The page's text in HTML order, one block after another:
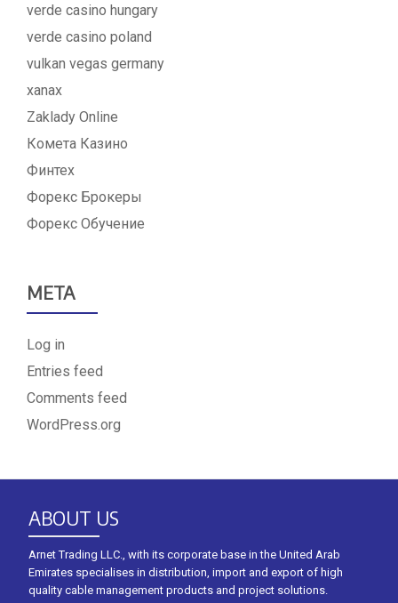
verde casino hungary
verde casino poland
vulkan vegas germany
xanax
Zaklady Online
Комета Казино
Финтех
Форекс Брокеры
Форекс Обучение
META
Log in
Entries feed
Comments feed
WordPress.org
ABOUT US
Arnet Trading LLC., with its corporate base in the United Arab
Emirates specialises in distribution, import and export of high
quality cable management products and project solutions.